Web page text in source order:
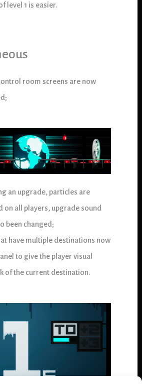
level 1 is easier.
room screens are now
an upgrade, particles are
on all players, upgrade sound
been changed;
have multiple destinations now
to give the player visual
of the current destination.